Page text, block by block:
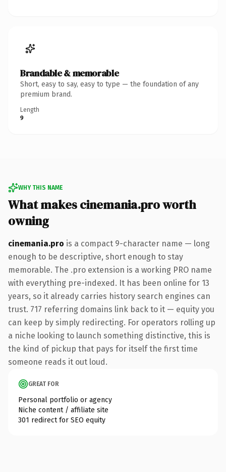
Brandable & memorable
Short, easy to say, easy to type — the foundation of any
premium brand.
Length
9
WHY THIS NAME
What makes cinemania.pro worth
owning
cinemania.pro is a compact 9-character name — long
enough to be descriptive, short enough to stay
memorable. The .pro extension is a working PRO name
with everything pre-indexed. It has been online for 13
years, so it already carries history search engines can
trust. 717 referring domains link back to it — equity you
can keep by simply redirecting. For operators rolling up
a niche looking to launch something distinctive, this is
the kind of pickup that pays for itself the first time
someone reads it out loud.
GREAT FOR
Personal portfolio or agency
Niche content / affiliate site
301 redirect for SEO equity